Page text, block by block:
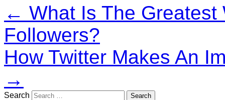
← What Is The Greatest
Followers?
How Twitter Makes An
→
Search